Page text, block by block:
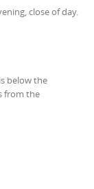
close of day.
below the
from the